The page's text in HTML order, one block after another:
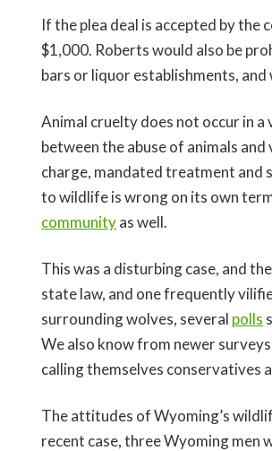
If the plea deal is accepted by the
$1,000. Roberts would also be
bars or liquor establishments,
Animal cruelty does not occur in
between the abuse of animals
charge, mandated treatment
to wildlife is wrong on its own
communityas well.
This was a disturbing case, and
state law, and one frequently
surrounding wolves, several polls
We also know from newer
calling themselves conservatives
The attitudes of Wyoming’s
recent case, three Wyoming men